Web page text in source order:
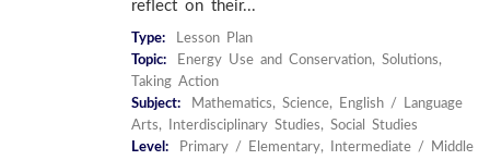
reflect on their...
Type:
Lesson Plan
Topic:
Energy Use and Conservation, Solutions,
Taking Action
Subject:
Mathematics, Science, English / Language
Arts, Interdisciplinary Studies, Social Studies
Level:
Primary / Elementary, Intermediate / Middle